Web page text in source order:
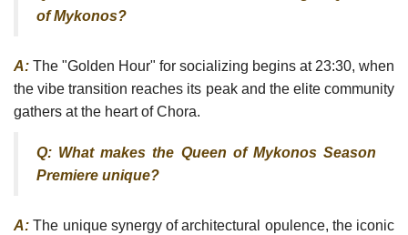
of Mykonos?
A: The "Golden Hour" for socializing begins at 23:30, when
the vibe transition reaches its peak and the elite community
gathers at the heart of Chora.
Q: What makes the Queen of Mykonos Season
Premiere unique?
A: The unique synergy of architectural opulence, the iconic